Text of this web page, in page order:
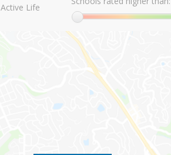
Active Life